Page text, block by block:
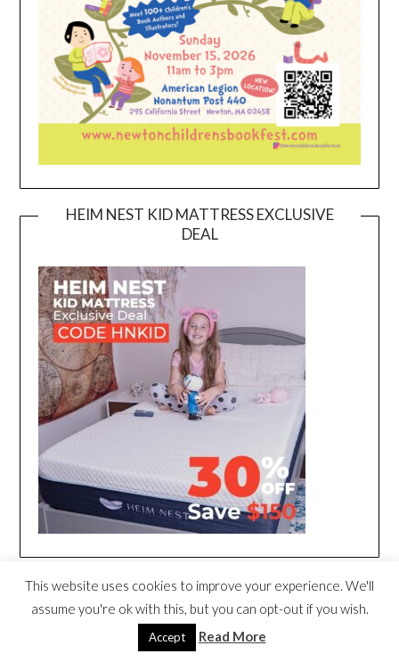
HEIM NEST KID MATTRESS EXCLUSIVE
DEAL
This website uses cookies to improve your experience. We'll
assume you're ok with this, but you can opt-out if you wish.
Accept Read More